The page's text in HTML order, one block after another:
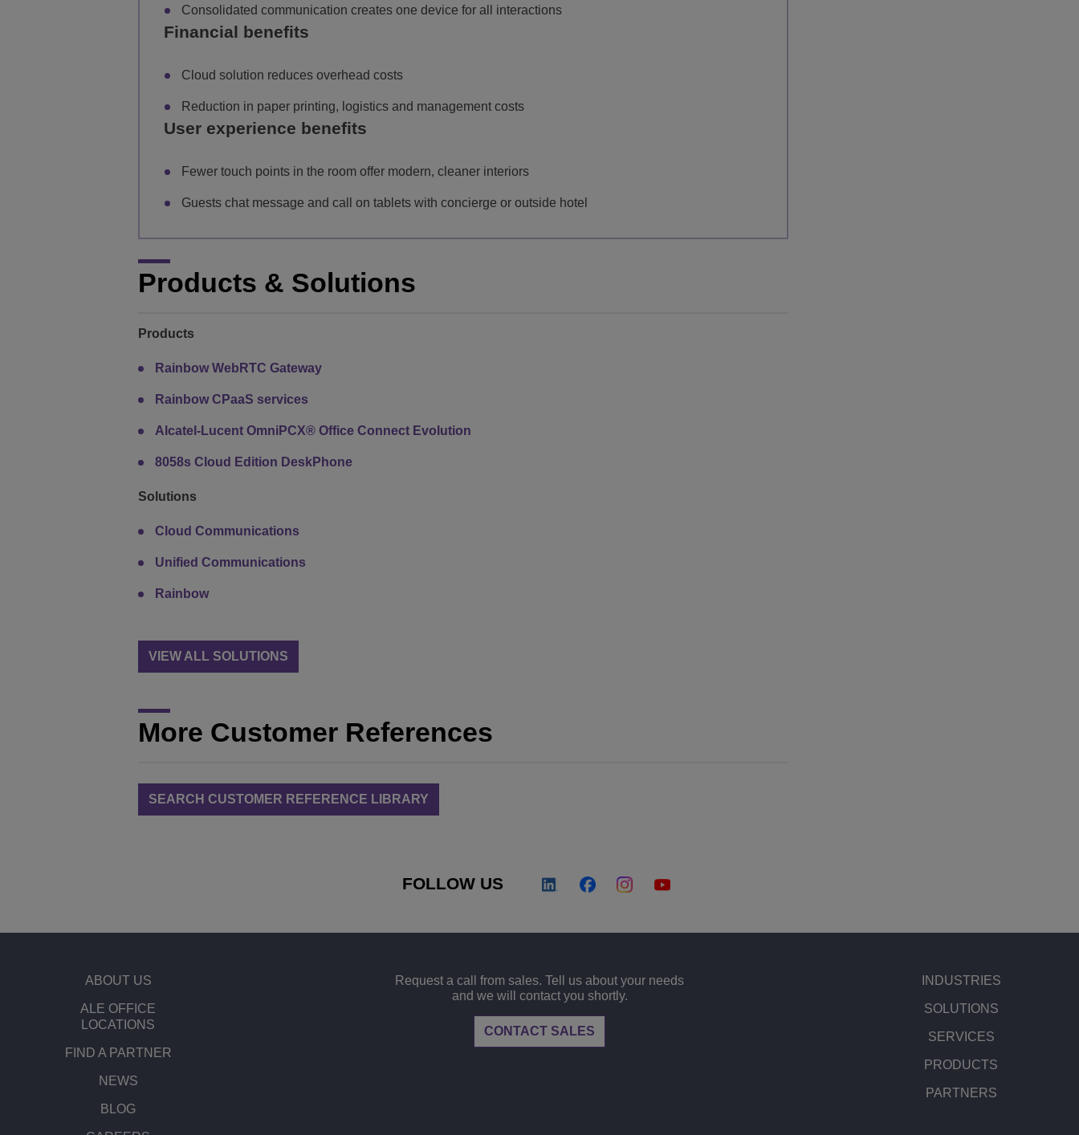
Consolidated communication creates one device for all interactions
Financial benefits
Cloud solution reduces overhead costs
Reduction in paper printing, logistics and management costs
User experience benefits
Fewer touch points in the room offer modern, cleaner interiors
Guests chat message and call on tablets with concierge or outside hotel
Products & Solutions
Products
Rainbow WebRTC Gateway
Rainbow CPaaS services
Alcatel-Lucent OmniPCX® Office Connect Evolution
8058s Cloud Edition DeskPhone
Solutions
Cloud Communications
Unified Communications
Rainbow
VIEW ALL SOLUTIONS
More Customer References
SEARCH CUSTOMER REFERENCE LIBRARY
FOLLOW US
ABOUT US
ALE OFFICE
LOCATIONS
FIND A PARTNER
NEWS
BLOG
Request a call from sales. Tell us about your needs
and we will contact you shortly.
CONTACT SALES
INDUSTRIES
SOLUTIONS
SERVICES
PRODUCTS
PARTNERS